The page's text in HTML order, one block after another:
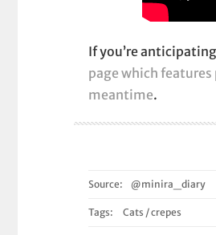
If you’re
page which
meantime.
Source: @minira_diary
Tags: Cats /crepes